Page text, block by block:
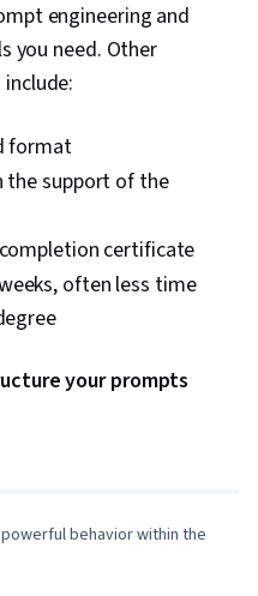
engineering and
you need. Other
format
the support of the
certificate
often less time
your prompts
behavior within the